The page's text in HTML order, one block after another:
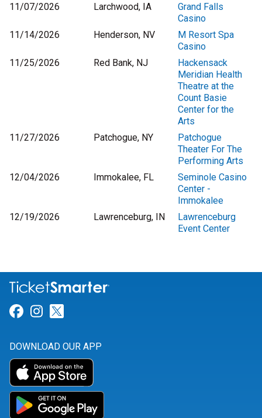
11/07/2026
Larchwood, IA
Grand Falls
Casino
11/14/2026
Henderson, NV
M Resort Spa
Casino
11/25/2026
Red Bank, NJ
Hackensack
Meridian Health
Theatre at the
Count Basie
Center for the
Arts
11/27/2026
Patchogue, NY
Patchogue
Theater For The
Performing Arts
12/04/2026
Immokalee, FL
Seminole Casino
Center -
Immokalee
12/19/2026
Lawrenceburg, IN
Lawrenceburg
Event Center
Link for Facebook
Link for Instagram
DOWNLOAD OUR APP